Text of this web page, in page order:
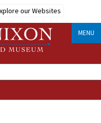
our Websites
MENU